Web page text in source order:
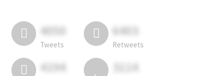
4050
Tweets
6403
Retweets
4194 3114